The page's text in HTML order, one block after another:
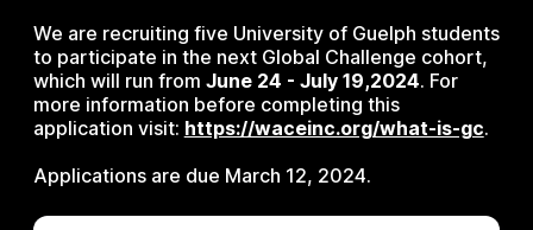
We are recruiting five University of Guelph students
to participate in the next Global Challenge cohort,
which will run from June 24 - July 19,2024. For
more information before completing this
application visit: https://waceinc.org/what-is-gc.
Applications are due March 12, 2024.